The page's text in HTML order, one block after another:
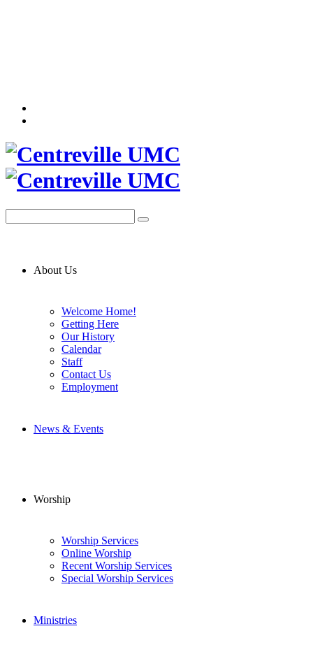
About Us
Welcome Home!
Getting Here
Our History
Calendar
Staff
Contact Us
Employment
News & Events
Worship
Worship Services
Online Worship
Recent Worship Services
Special Worship Services
Ministries